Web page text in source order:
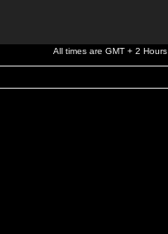
All times are GMT + 2 Hours